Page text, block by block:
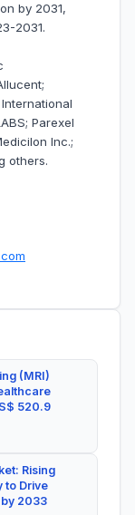
by 2031,
2031.
Parexel
Inc.;
others.
(MRI)
520.9
Rising
to Drive
2033